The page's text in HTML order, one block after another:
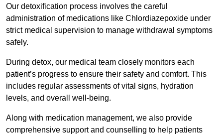
Our detoxification process involves the careful
administration of medications like Chlordiazepoxide under
strict medical supervision to manage withdrawal symptoms
safely.
During detox, our medical team closely monitors each
patient’s progress to ensure their safety and comfort. This
includes regular assessments of vital signs, hydration
levels, and overall well-being.
Along with medication management, we also provide
comprehensive support and counselling to help patients